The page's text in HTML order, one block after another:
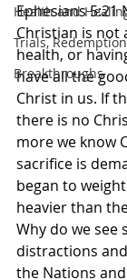
Health and
Trials,
Breakthroughs
Ephesians‬ ‭5‬:‭21‬
Christian is not
health, or
have all the
Christ in us. If
there is no
more we know
sacrifice is
began to
heavier than
Why do we see
distractions
the Nations